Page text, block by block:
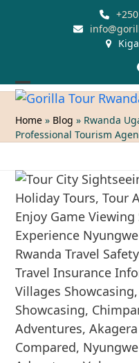
Open
mobile
menu
Close
mobile
menu
Home » Blog » Rwanda
Professional Tourism